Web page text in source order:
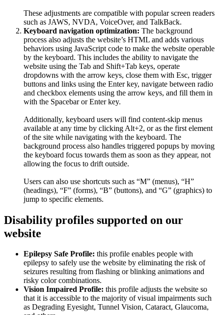
These adjustments are compatible with popular screen readers
such as JAWS, NVDA, VoiceOver, and TalkBack.
Keyboard navigation optimization: The background
process also adjusts the website’s HTML and adds various
behaviors using JavaScript code to make the website operable
by the keyboard. This includes the ability to navigate the
website using the Tab and Shift+Tab keys, operate
dropdowns with the arrow keys, close them with Esc, trigger
buttons and links using the Enter key, navigate between radio
and checkbox elements using the arrow keys, and fill them in
with the Spacebar or Enter key.
Additionally, keyboard users will find content-skip menus
available at any time by clicking Alt+2, or as the first element
of the site while navigating with the keyboard. The
background process also handles triggered popups by moving
the keyboard focus towards them as soon as they appear, not
allowing the focus to drift outside.
Users can also use shortcuts such as “M” (menus), “H”
(headings), “F” (forms), “B” (buttons), and “G” (graphics) to
jump to specific elements.
Disability profiles supported on our
website
Epilepsy Safe Profile: this profile enables people with
epilepsy to safely use the website by eliminating the risk of
seizures resulting from flashing or blinking animations and
risky color combinations.
Vision Impaired Profile: this profile adjusts the website so
that it is accessible to the majority of visual impairments such
as Degrading Eyesight, Tunnel Vision, Cataract, Glaucoma,